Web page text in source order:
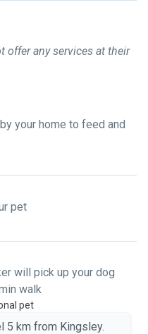
leash because he has
of any and all animals.
on time all the time
is 100% important to
that you're fur baby
safe and stress free
pets safety is my
while walking your dog so
Adapt to the energy of
per day and dog walking.
and night
charge per extra dog.
offer any services at their
your home to feed and
pet
will pick up your dog
walk
pet
5 km from Kingsley.